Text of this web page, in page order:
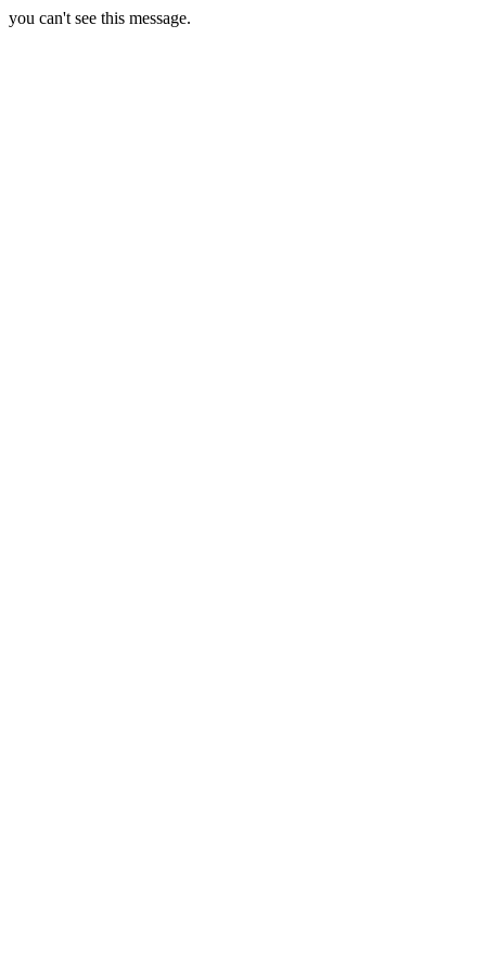
you can't see this message.